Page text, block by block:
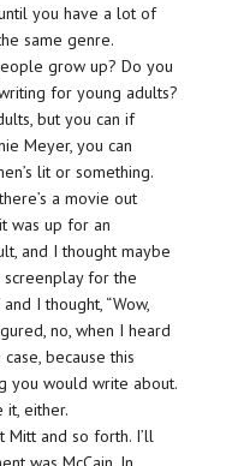
you have a lot of
same genre.
grow up? Do you
for young adults?
but you can if
Meyer, you can
lit or something.
a movie out
was up for an
and I thought maybe
for the
I thought, “Wow,
no, when I heard
because this
you would write about.
it, either.
Mitt and so forth. I’ll